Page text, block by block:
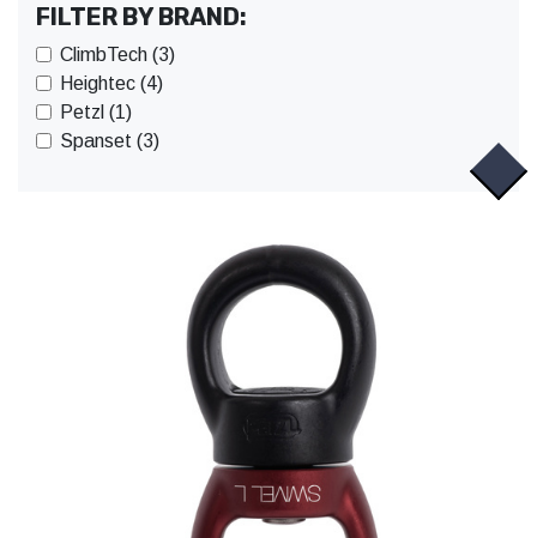
FILTER BY BRAND:
ClimbTech (3)
Heightec (4)
Petzl (1)
Spanset (3)